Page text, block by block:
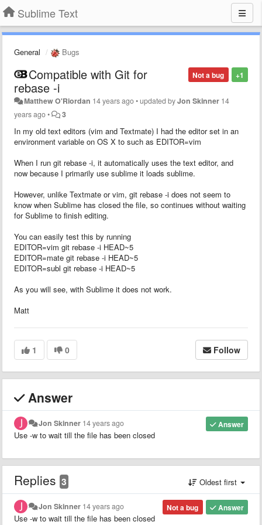
Sublime Text
General Bugs
+1
Not a bug
Compatible with Git for
rebase -i
Matthew O'Riordan 14 years ago•updated byJon Skinner 14
years ago• 3
In my old text editors (vim and Textmate) I had the editor set in an
environment variable on OS X to such as EDITOR=vim
When I run git rebase -i, it automatically uses the text editor, and
now because I primarily use sublime it loads sublime.
However, unlike Textmate or vim, git rebase -i does not seem to
know when Sublime has closed the file, so continues without waiting
for Sublime to finish editing.
You can easily test this by running
EDITOR=vim git rebase -i HEAD~5
EDITOR=mate git rebase -i HEAD~5
EDITOR=subl git rebase -i HEAD~5
As you will see, with Sublime it does not work.
Matt
1 0 Follow
Answer
Answer
Jon Skinner 14 years ago
Use -w to wait till the file has been closed
Replies 3 Oldest first
Answer
Not a bug
Jon Skinner 14 years ago
Use -w to wait till the file has been closed